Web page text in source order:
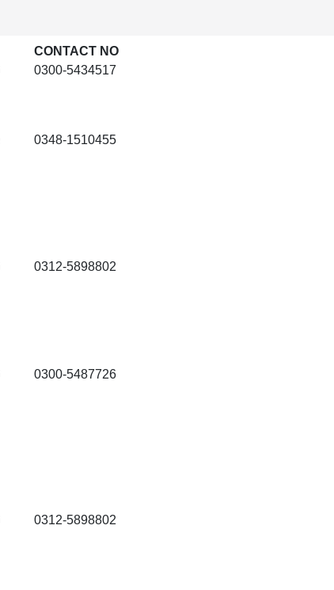
CONTACT NO
0300-5434517
0348-1510455
0312-5898802
0300-5487726
0312-5898802